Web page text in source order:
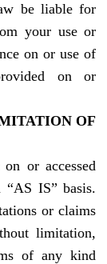
be liable for
your use or
on or use of
on or
OF
or accessed
IS” basis.
or claims
limitation,
of any kind